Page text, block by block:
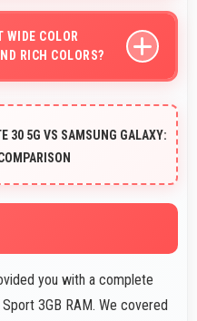
adjustments.
WIDE COLOR
RICH COLORS?
30 5G VS SAMSUNG GALAXY:
you with a complete
3GB RAM. We covered